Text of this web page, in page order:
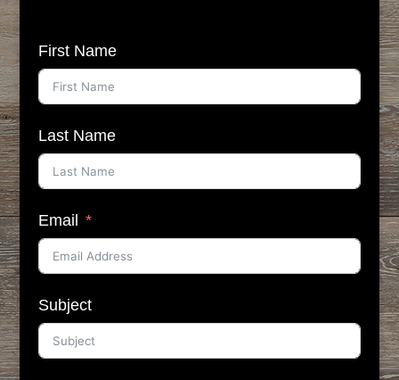
First Name
Last Name
Email
Subject